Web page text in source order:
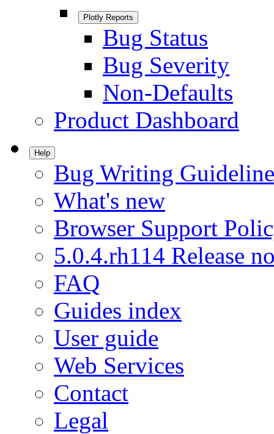
Plotly Reports
Bug Status
Bug Severity
Non-Defaults
Product Dashboard
Help
Bug Writing
What's new
Browser Support
5.0.4.rh114 Release
FAQ
Guides index
User guide
Web Services
Contact
Legal